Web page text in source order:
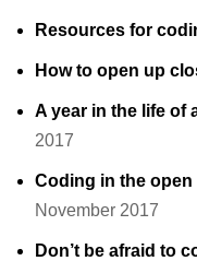
Resources for
How to open up
A year in the life of
2017
Coding in the
November 2017
Don’t be afraid to